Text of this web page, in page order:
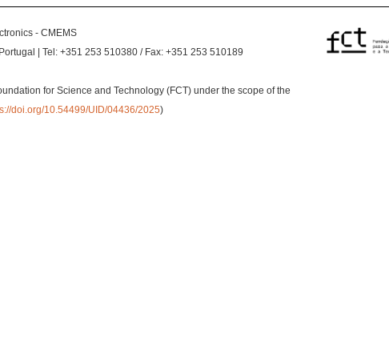
- CMEMS
| Tel: +351 253 510380 / Fax: +351 253 510189
for Science and Technology (FCT) under the scope of the
doi.org/10.54499/UID/04436/2025)